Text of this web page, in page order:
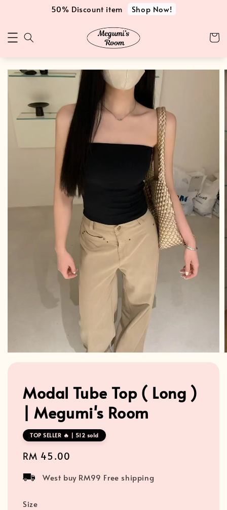
50% Discount item Shop Now!
Modal Tube Top ( Long )
| Megumi's Room
TOP SELLER 🔥 | 512 sold
Regular
RM 45.00
West buy RM99 Free shipping
Size